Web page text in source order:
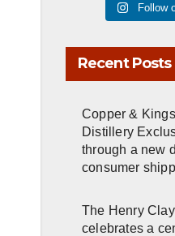
Follow
Recent Posts
Copper &
Distillery
through a new
consumer
The Henry
celebrates a